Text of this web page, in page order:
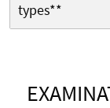
types**